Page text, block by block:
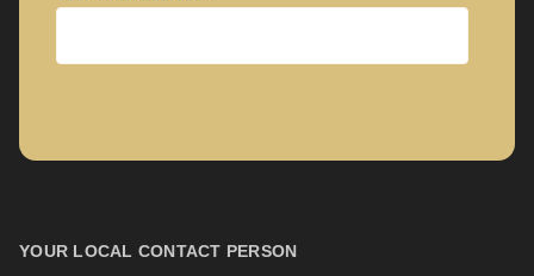
YOUR LOCAL CONTACT PERSON